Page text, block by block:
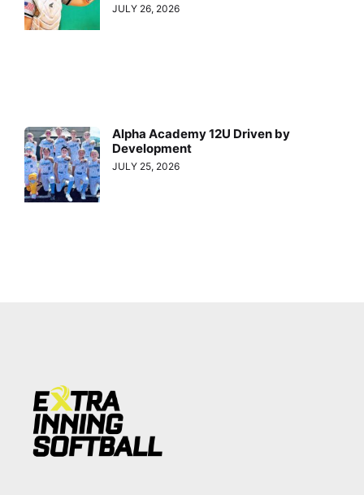
JULY 26, 2026
Alpha Academy 12U Driven by
Development
JULY 25, 2026